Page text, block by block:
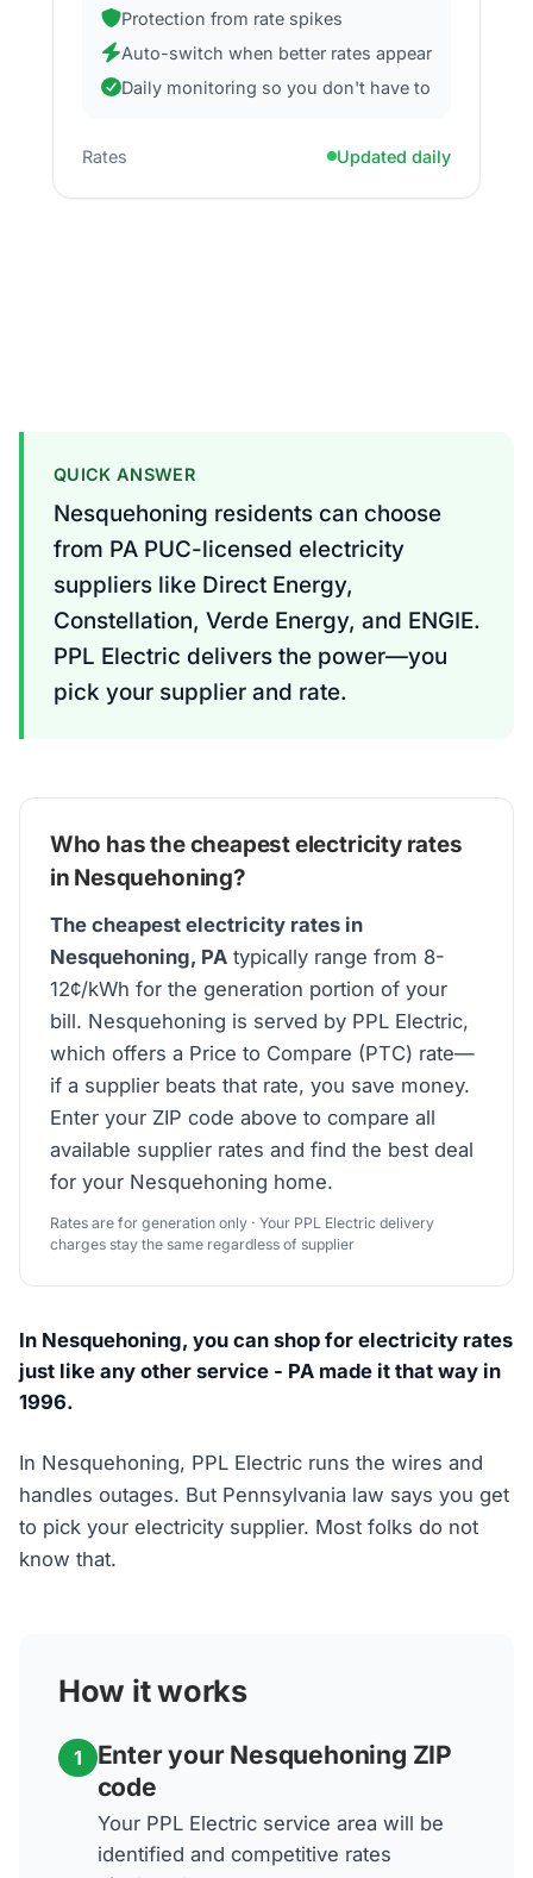
Protection from rate spikes
Auto-switch when better rates appear
Daily monitoring so you don't have to
Rates Updated daily
QUICK ANSWER
Nesquehoning residents can choose
from PA PUC-licensed electricity
suppliers like Direct Energy,
Constellation, Verde Energy, and ENGIE.
PPL Electric delivers the power—you
pick your supplier and rate.
Who has the cheapest electricity rates
in Nesquehoning?
The cheapest electricity rates in
Nesquehoning, PAtypically range from 8-
12¢/kWh for the generation portion of your
bill. Nesquehoning is served by PPL Electric,
which offers a Price to Compare (PTC) rate—
if a supplier beats that rate, you save money.
Enter your ZIP code above to compare all
available supplier rates and find the best deal
for your Nesquehoning home.
Rates are for generation only · Your PPL Electric delivery
charges stay the same regardless of supplier
In Nesquehoning, you can shop for electricity rates
just like any other service - PA made it that way in
1996.
In Nesquehoning, PPL Electric runs the wires and
handles outages. But Pennsylvania law says you get
to pick your electricity supplier. Most folks do not
know that.
How it works
1
Enter your Nesquehoning ZIP
code
Your PPL Electric service area will be
identified and competitive rates